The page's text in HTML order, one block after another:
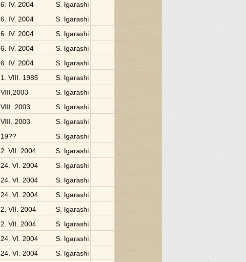
6. IV. 2004
S. Igarashi
6. IV. 2004
S. Igarashi
6. IV. 2004
S. Igarashi
6. IV. 2004
S. Igarashi
6. IV. 2004
S. Igarashi
1. VIII. 1985
S. Igarashi
VIII,2003
S. Igarashi
VIII. 2003
S. Igarashi
VIII. 2003
S. Igarashi
19??
S. Igarashi
2. VII. 2004
S. Igarashi
24. VI. 2004
S. Igarashi
24. VI. 2004
S. Igarashi
24. VI. 2004
S. Igarashi
2. VII. 2004
S. Igarashi
2. VII. 2004
S. Igarashi
24. VI. 2004
S. Igarashi
24. VI. 2004 S. Igarashi